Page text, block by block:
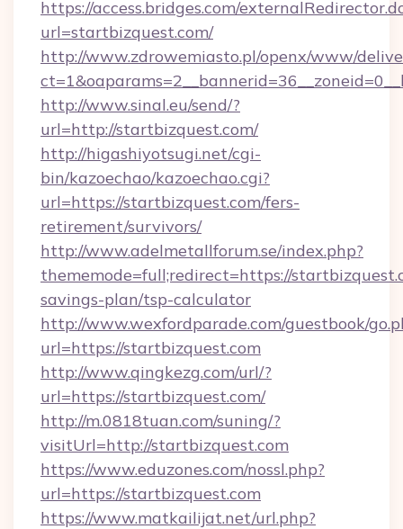
https://access.bridges.com/
url=startbizquest.com/
http://www.zdrowemiasto.pl/openx/www/
http://www.sinal.eu/send/?
url=http://startbizquest.com/
http://higashiyotsugi.net/cgi-
bin/kazoechao/kazoechao.cgi?
url=https://startbizquest.com/fers-
retirement/survivors/
http://www.adelmetallforum.se/index.php?
thememode=full;redirect=https://
savings-plan/tsp-calculator
http://www.wexfordparade.com/guestbook/
url=https://startbizquest.com
http://www.qingkezg.com/url/?
url=https://startbizquest.com/
http://m.0818tuan.com/suning/?
visitUrl=http://startbizquest.com
https://www.eduzones.com/nossl.php?
url=https://startbizquest.com
https://www.matkailijat.net/url.php?